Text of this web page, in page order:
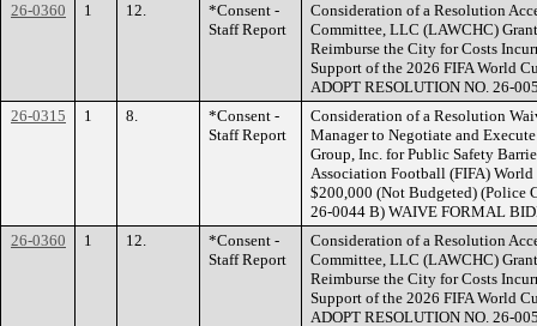
26-0360
1 12.
*Consent -
Staff Report
Consideration of a Resolution
Committee, LLC (LAWCHC)
Reimburse the City for Costs
Support of the 2026 FIFA World
ADOPT RESOLUTION NO. 26-
26-0315
1 8.
*Consent -
Staff Report
Consideration of a Resolution
Manager to Negotiate and
Group, Inc. for Public Safety
Association Football (FIFA)
$200,000 (Not Budgeted) (Police
26-0044 B) WAIVE FORMAL
26-0360
1 12.
*Consent -
Staff Report
Consideration of a Resolution
Committee, LLC (LAWCHC)
Reimburse the City for Costs
Support of the 2026 FIFA World
ADOPT RESOLUTION NO. 26-